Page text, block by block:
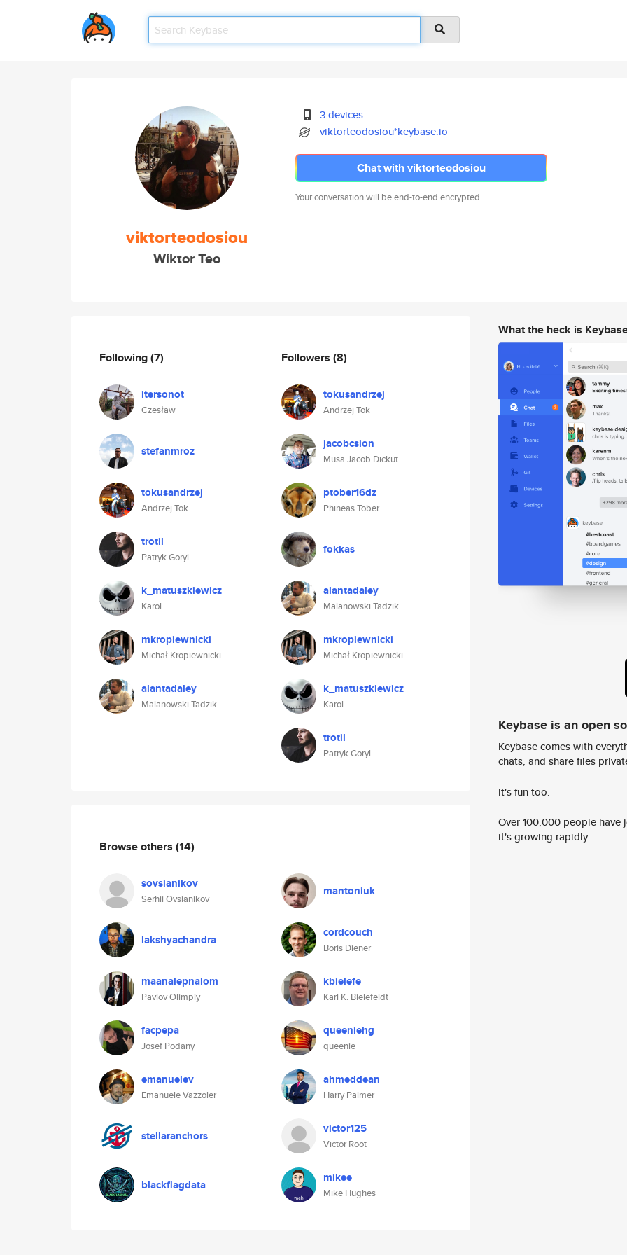
viktorteodosiou
Wiktor Teo
3 devices
viktorteodosiou*keybase.io
Chat with viktorteodosiou
Your conversation will be end-to-end encrypted.
Following(7)
itersonot
Czesław
stefanmroz
tokusandrzej
Andrzej Tok
trotil
Patryk Goryl
k_matuszkiewicz
Karol
mkropiewnicki
Michał Kropiewnicki
alantadaley
Malanowski Tadzik
Followers (8)
tokusandrzej
Andrzej Tok
jacobcsion
Musa Jacob Dickut
ptober16dz
Phineas Tober
fokkas
alantadaley
Malanowski Tadzik
mkropiewnicki
Michał Kropiewnicki
k_matuszkiewicz
Karol
trotil
Patryk Goryl
Browse others (14)
sovsianikov
Serhii Ovsianikov
mantoniuk
lakshyachandra cordcouch
Boris Diener
maanalepnalom
Pavlov Olimpiy
kbielefe
Karl K. Bielefeldt
facpepa
Josef Podany
queeniehg
queenie
emanuelev
Emanuele Vazzoler
ahmeddean
Harry Palmer
stellaranchors victor125
Victor Root
blackflagdata mikee
Mike Hughes
What the heck is
Keybase is an open
Keybase comes with
chats, and share files
It's fun too.
Over 100,000 people
it's growing rapidly.